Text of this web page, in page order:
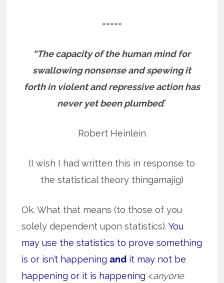
=====
“The capacity of the human mind for
swallowing nonsense and spewing it
forth in violent and repressive action has
never yet been plumbed.”
Robert Heinlein
(I wish I had written this in response to
the statistical theory thingamajig)
Ok. What that means (to those of you
solely dependent upon statistics).You
may use the statistics to prove something
is or isn’t happening and it may not be
happening or it is happening <anyone